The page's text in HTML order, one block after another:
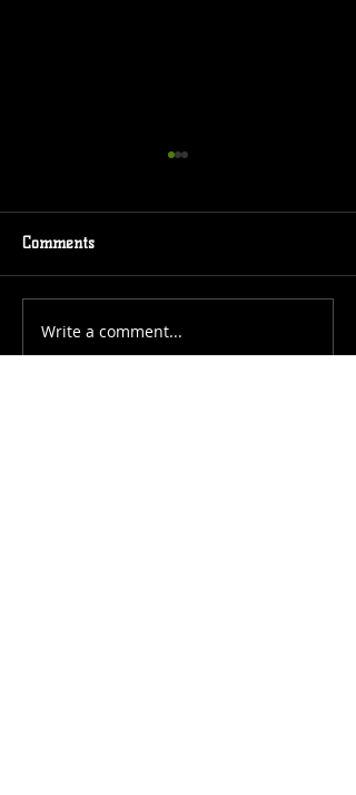
Event Coming
Comments
Write a comment...